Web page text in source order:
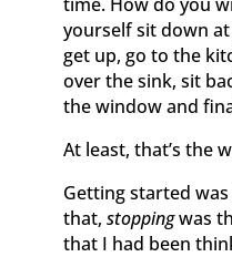
yourself sit down
get up, go to the
over the sink, sit
the window and
At least, that’s the
Getting started
that, stoppingwas
that I had been